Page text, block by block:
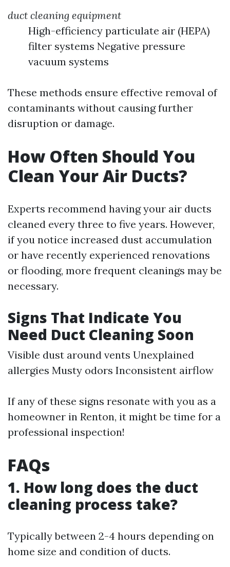
duct cleaning equipment
High-efficiency particulate air (HEPA)
filter systems Negative pressure
vacuum systems
These methods ensure effective removal of
contaminants without causing further
disruption or damage.
How Often Should You
Clean Your Air Ducts?
Experts recommend having your air ducts
cleaned every three to five years. However,
if you notice increased dust accumulation
or have recently experienced renovations
or flooding, more frequent cleanings may be
necessary.
Signs That Indicate You
Need Duct Cleaning Soon
Visible dust around vents Unexplained
allergies Musty odors Inconsistent airflow
If any of these signs resonate with you as a
homeowner in Renton, it might be time for a
professional inspection!
FAQs
1. How long does the duct
cleaning process take?
Typically between 2-4 hours depending on
home size and condition of ducts.